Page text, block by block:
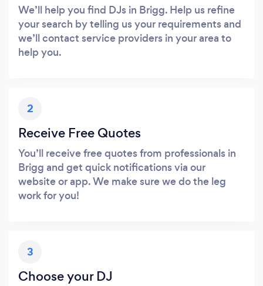
We’ll help you find DJs in Brigg. Help us refine
your search by telling us your requirements and
we’ll contact service providers in your area to
help you.
2
Receive Free Quotes
You’ll receive free quotes from professionals in
Brigg and get quick notifications via our
website or app. We make sure we do the leg
work for you!
3
Choose your DJ